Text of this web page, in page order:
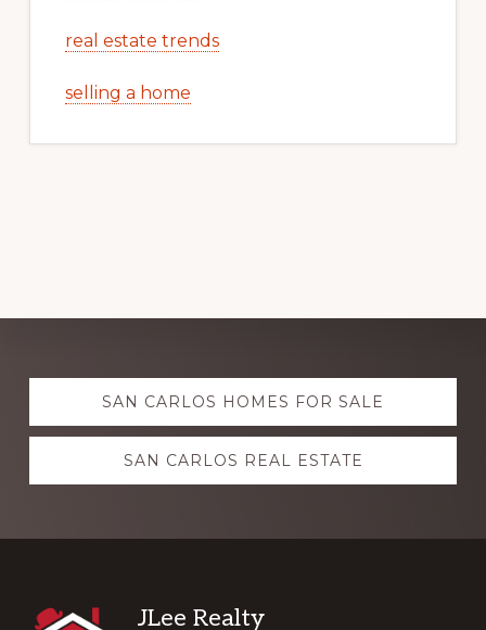
real estate trends
selling a home
Explore
moreSAN CARLOS HOMES FOR SALE
SAN CARLOS REAL ESTATE
Footer
JLee Realty